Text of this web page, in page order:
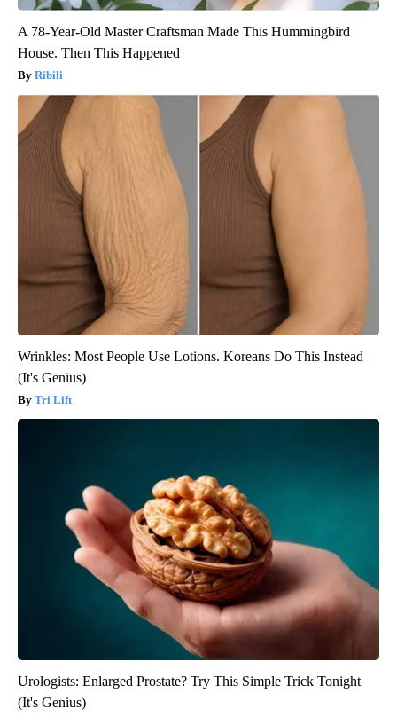
A 78-Year-Old Master Craftsman Made This Hummingbird
House. Then This Happened
Ribili
Wrinkles: Most People Use Lotions. Koreans Do This Instead
(It's Genius)
Tri Lift
Urologists: Enlarged Prostate? Try This Simple Trick Tonight
(It's Genius)